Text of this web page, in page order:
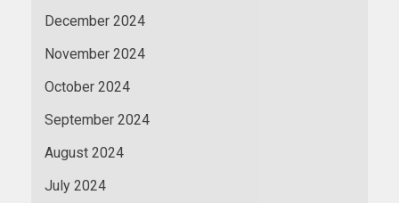
December 2024
November 2024
October 2024
September 2024
August 2024
July 2024